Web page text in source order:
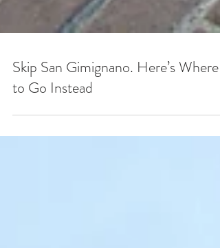
Skip San Gimignano. Here’s Where
to Go Instead